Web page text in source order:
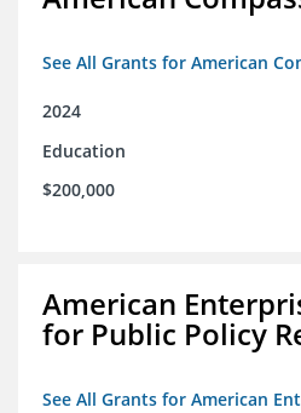
See All Grants for American
2024
Education
$200,000
American
for Public Policy
See All Grants for American